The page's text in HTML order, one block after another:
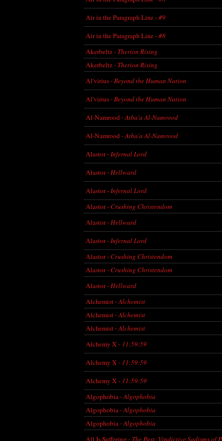
Air in the Paragraph Line -#9
Air in the Paragraph Line -#8
Akerbeltz - Therion Rising
Akerbeltz - Therion Rising
Al'virius -Beyond the Human Nation
Al'virius -Beyond the Human Nation
Al-Namrood -Atba'a Al-Namrood
Al-Namrood -Atba'a Al-Namrood
Alastor -Infernal Lord
Alastor -Hellward
Alastor -Infernal Lord
Alastor - Crushing Christendom
Alastor -Hellward
Alastor -Infernal Lord
Alastor - Crushing Christendom
Alastor - Crushing Christendom
Alastor -Hellward
Alchemist -Alchemist
Alchemist -Alchemist
Alchemist -Alchemist
Alchemy X - 11:59:59
Alchemy X - 11:59:59
Alchemy X - 11:59:59
Algophobia -Algophobia
Algophobia -Algophobia
Algophobia -Algophobia
All Is Suffering - The Past: Vindictive Sadisms of